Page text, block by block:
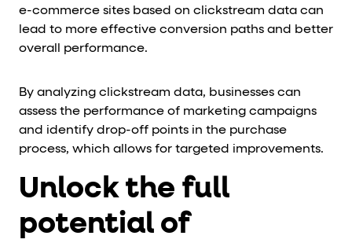
e-commerce sites based on clickstream data can
lead to more effective conversion paths and better
overall performance.
By analyzing clickstream data, businesses can
assess the performance of marketing campaigns
and identify drop-off points in the purchase
process, which allows for targeted improvements.
Unlock the full
potential of